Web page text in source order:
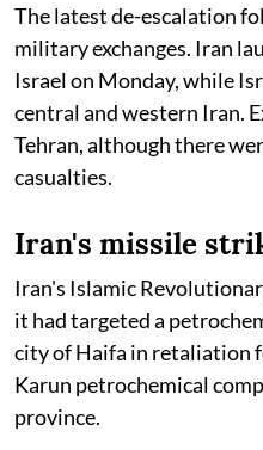
The latest de-escalation
military exchanges. Iran
Israel on Monday, while
central and western Iran.
Tehran, although there
casualties.
Iran's missile
Iran's Islamic
it had targeted a
city of Haifa in retaliation
Karun petrochemical
province.